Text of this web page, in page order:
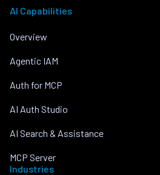
AI Capabilities
Overview
Agentic IAM
Auth for MCP
AI Auth Studio
AI Search & Assistance
MCP Server
Industries